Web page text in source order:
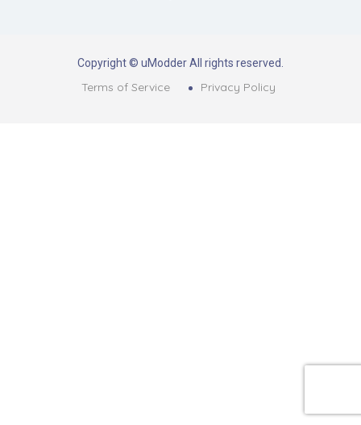
Copyright © uModder All rights reserved.
Terms of Service Privacy Policy